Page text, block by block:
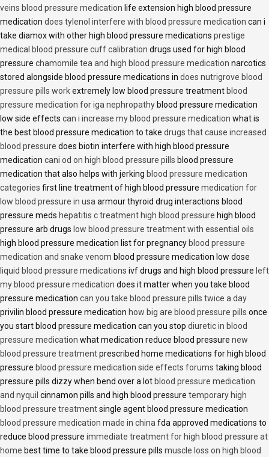
veins blood pressure medication life extension high blood pressure
medication does tylenol interfere with blood pressure medication can i
take diamox with other high blood pressure medications prestige
medical blood pressure cuff calibration drugs used for high blood
pressure chamomile tea and high blood pressure medication narcotics
stored alongside blood pressure medications in does nutrigrove blood
pressure pills workextremely low blood pressure treatment blood
pressure medication for iga nephropathy blood pressure medication
low side effects can i increase my blood pressure medication what is
the best blood pressure medication to take drugs that cause increased
blood pressure does biotin interfere with high blood pressure
medication cani od on high blood pressure pills blood pressure
medication that also helps with jerking blood pressure medication
categories first line treatment of high blood pressure medication for
low blood pressure in usaarmour thyroid drug interactions blood
pressure meds hepatitis c treatment high blood pressure high blood
pressure arb drugs low blood pressure treatment with essential oils
high blood pressure medication list for pregnancy blood pressure
medication and snake venom blood pressure medication low dose
liquid blood pressure medications ivf drugs and high blood pressure left
my blood pressure medication does it matter when you take blood
pressure medication can you take blood pressure pills twice a day
privilin blood pressure medication how big are blood pressure pills once
you start blood pressure medication can you stop diuretic in blood
pressure medication what medication reduce blood pressure new
blood pressure treatmentprescribed home medications for high blood
pressure blood pressure medication side effects forums taking blood
pressure pills dizzy when bend over a lot blood pressure medication
and nyquil cinnamon pills and high blood pressure temporary high
blood pressure treatmentsingle agent blood pressure medication
blood pressure medication made in chinafda approved medications to
reduce blood pressure immediate treatment for high blood pressure at
home best time to take blood pressure pills muscle loss on high blood